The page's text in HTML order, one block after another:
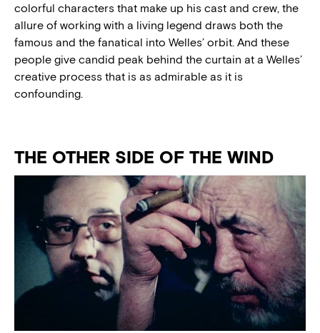
colorful characters that make up his cast and crew, the
allure of working with a living legend draws both the
famous and the fanatical into Welles’ orbit. And these
people give candid peak behind the curtain at a Welles’
creative process that is as admirable as it is
confounding.
THE OTHER SIDE OF THE WIND